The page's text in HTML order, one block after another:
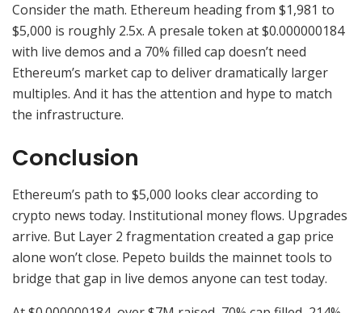
Consider the math. Ethereum heading from $1,981 to
$5,000 is roughly 2.5x. A presale token at $0.000000184
with live demos and a 70% filled cap doesn’t need
Ethereum’s market cap to deliver dramatically larger
multiples. And it has the attention and hype to match
the infrastructure.
Conclusion
Ethereum’s path to $5,000 looks clear according to
crypto news today. Institutional money flows. Upgrades
arrive. But Layer 2 fragmentation created a gap price
alone won’t close. Pepeto builds the mainnet tools to
bridge that gap in live demos anyone can test today.